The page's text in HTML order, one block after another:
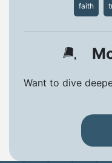
faith
Want to dive